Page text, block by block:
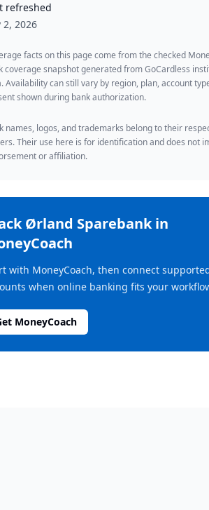
refreshed
2, 2026
facts on this page come from the checked
coverage snapshot generated from GoCardless
Availability can still vary by region, plan, account
shown during bank authorization.
names, logos, and trademarks belong to their
Their use here is for identification and does not
or affiliation.
Ørland Sparebankin
with MoneyCoach, then connect
when online banking fits your
MoneyCoach